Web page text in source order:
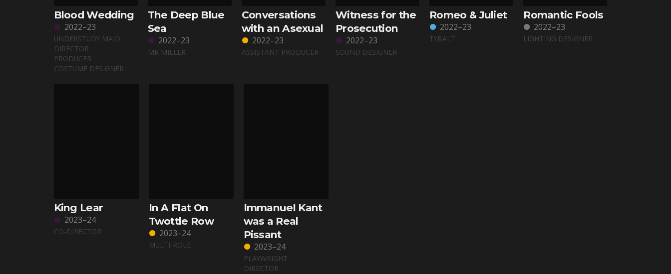
Blood Wedding
2022–23
UNDERSTUDY MAID
DIRECTOR
PRODUCER
COSTUME DESIGNER
The Deep Blue
Sea
2022–23
MR MILLER
Conversations
with an Asexual
2022–23
ASSISTANT PRODUCER
Witness for the
Prosecution
2022–23
SOUND DESIGNER
Romeo & Juliet
2022–23
TYBALT
Romantic Fools
2022–23
LIGHTING DESIGNER
King Lear
2023–24
CO-DIRECTOR
In A Flat On
Twottle Row
2023–24
MULTI-ROLE
Immanuel Kant
was a Real
Pissant
2023–24
PLAYWRIGHT
DIRECTOR